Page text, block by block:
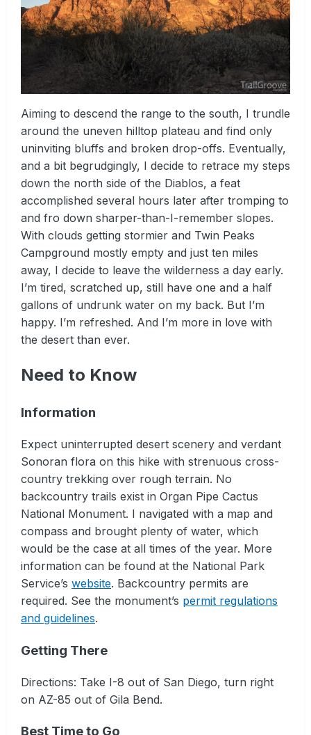
Aiming to descend the range to the south, I trundle
around the uneven hilltop plateau and find only
uninviting bluffs and broken drop-offs. Eventually,
and a bit begrudgingly, I decide to retrace my steps
down the north side of the Diablos, a feat
accomplished several hours later after tromping to
and fro down sharper-than-I-remember slopes.
With clouds getting stormier and Twin Peaks
Campground mostly empty and just ten miles
away, I decide to leave the wilderness a day early.
I’m tired, scratched up, still have one and a half
gallons of undrunk water on my back. But I’m
happy. I’m refreshed. And I’m more in love with
the desert than ever.
Need to Know
Information
Expect uninterrupted desert scenery and verdant
Sonoran flora on this hike with strenuous cross-
country trekking over rough terrain. No
backcountry trails exist in Organ Pipe Cactus
National Monument. I navigated with a map and
compass and brought plenty of water, which
would be the case at all times of the year. More
information can be found at the National Park
Service’s website. Backcountry permits are
required. See the monument’s permit regulations
and guidelines.
Getting There
Directions: Take I-8 out of San Diego, turn right
on AZ-85 out of Gila Bend.
Best Time to Go